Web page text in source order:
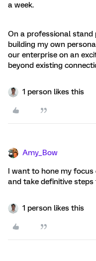
a week.
On a professional
building my own
our enterprise on an
beyond existing
1 person likes this
Amy_Bow
I want to hone my focus
and take definitive
1 person likes this